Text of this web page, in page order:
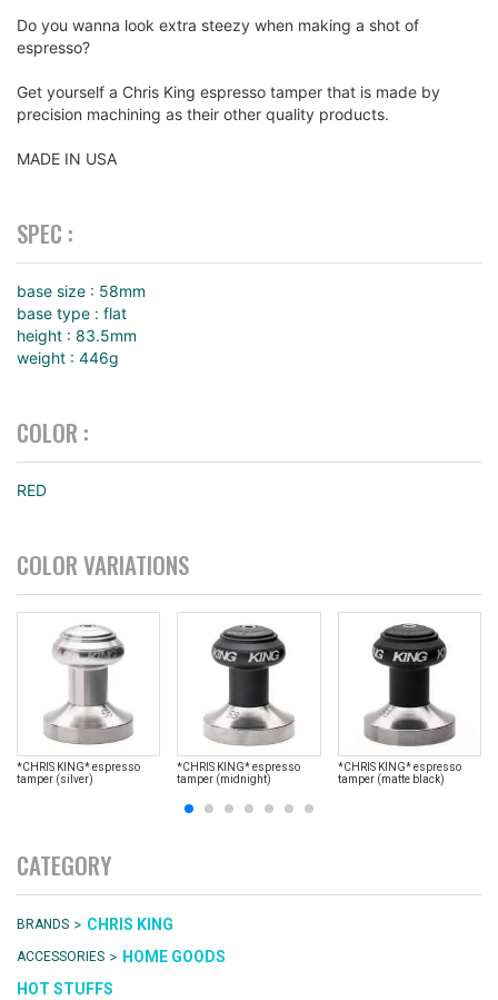
Do you wanna look extra steezy when making a shot of
espresso?
Get yourself a Chris King espresso tamper that is made by
precision machining as their other quality products.
MADE IN USA
SPEC :
base size : 58mm
base type : flat
height : 83.5mm
weight : 446g
COLOR :
RED
COLOR VARIATIONS
*CHRIS KING* espresso
tamper (silver)
*CHRIS KING* espresso
tamper (midnight)
*CHRIS KING* espresso
tamper (matte black)
CATEGORY
BRANDS > CHRIS KING
ACCESSORIES > HOME GOODS
HOT STUFFS